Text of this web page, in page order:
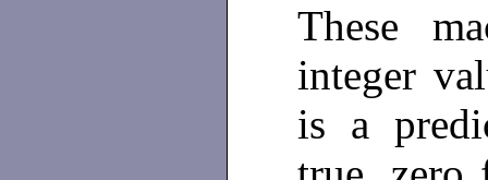
These
integer
is a